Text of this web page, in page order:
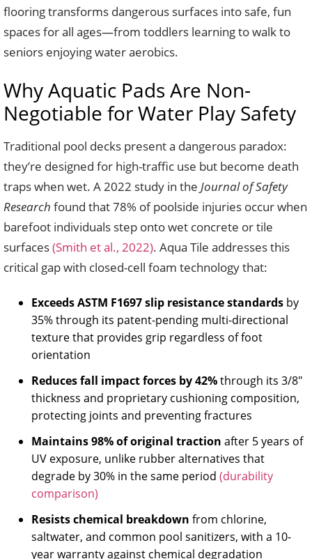
flooring transforms dangerous surfaces into safe, fun
spaces for all ages—from toddlers learning to walk to
seniors enjoying water aerobics.
Why Aquatic Pads Are Non-
Negotiable for Water Play Safety
Traditional pool decks present a dangerous paradox:
they’re designed for high-traffic use but become death
traps when wet. A 2022 study in the Journal of Safety
Research found that 78% of poolside injuries occur when
barefoot individuals step onto wet concrete or tile
surfaces(Smith et al., 2022). Aqua Tile addresses this
critical gap with closed-cell foam technology that:
Exceeds ASTM F1697 slip resistance standards by
35% through its patent-pending multi-directional
texture that provides grip regardless of foot
orientation
Reduces fall impact forces by 42%through its 3/8″
thickness and proprietary cushioning composition,
protecting joints and preventing fractures
Maintains 98% of original traction after 5 years of
UV exposure, unlike rubber alternatives that
degrade by 30% in the same period (durability
comparison)
Resists chemical breakdown from chlorine,
saltwater, and common pool sanitizers, with a 10-
year warranty against chemical degradation